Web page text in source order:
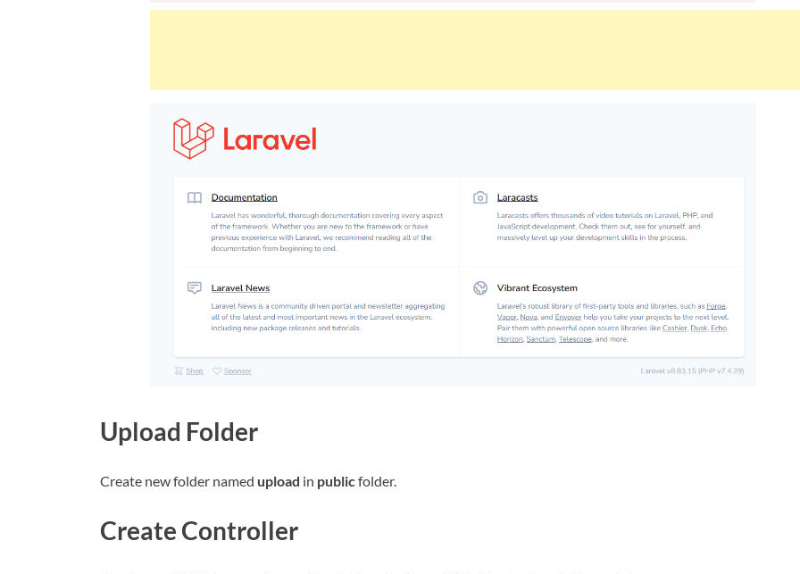
Upload Folder
Create new folder named upload in public folder.
Create Controller